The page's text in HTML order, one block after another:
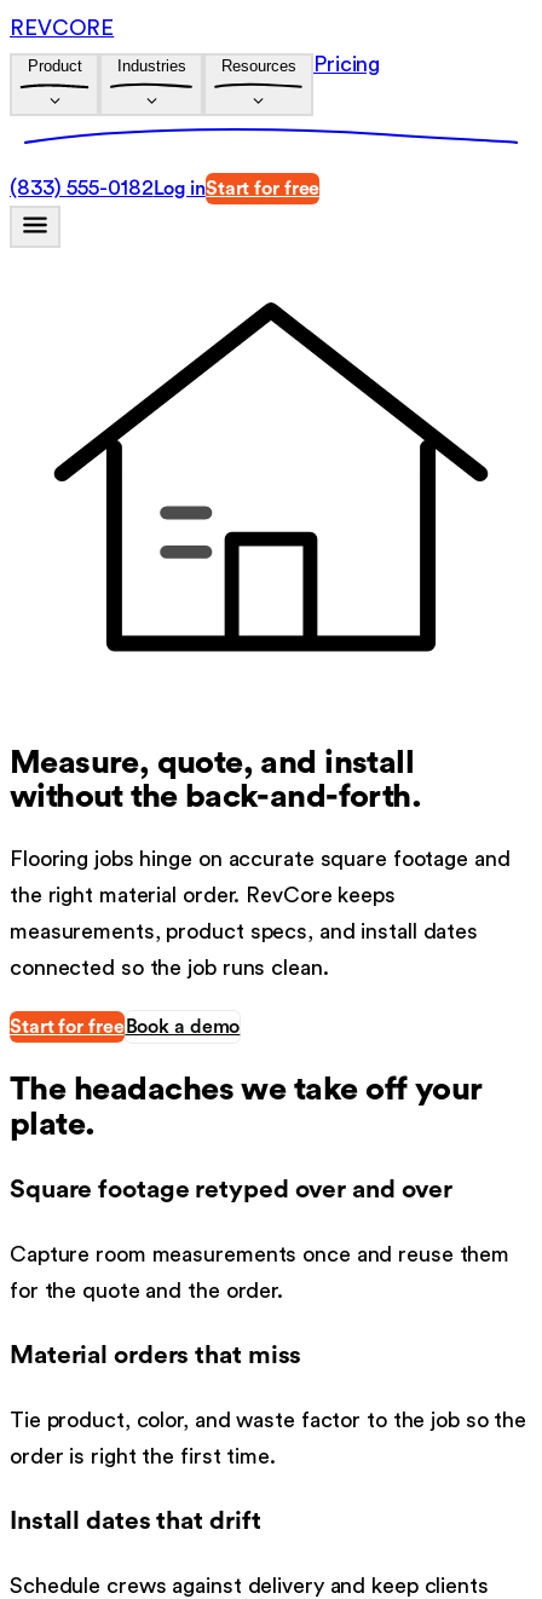
REVCORE
Product Industries Resources Pricing
(833) 555-0182 Log inStart for free
Measure, quote, and install
without the back-and-forth.
Flooring jobs hinge on accurate square footage and
the right material order. RevCore keeps
measurements, product specs, and install dates
connected so the job runs clean.
Start for free Book a demo
The headaches we take off your
plate.
Square footage retyped over and over
Capture room measurements once and reuse them
for the quote and the order.
Material orders that miss
Tie product, color, and waste factor to the job so the
order is right the first time.
Install dates that drift
Schedule crews against delivery and keep clients